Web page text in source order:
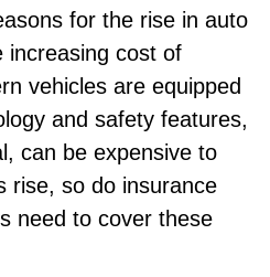
for the rise in auto
increasing cost of
vehicles are equipped
and safety features,
can be expensive to
rise, so do insurance
need to cover these